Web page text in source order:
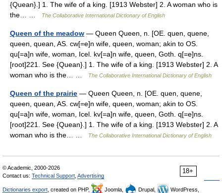
{Quean}.] 1. The wife of a king. [1913 Webster] 2. A woman who is
the… …
The Collaborative International Dictionary of English
Queen of the meadow — Queen Queen, n. [OE. quen, quene,
queen, quean, AS. cw[=e]n wife, queen, woman; akin to OS.
qu[=a]n wife, woman, Icel. kv[=a]n wife, queen, Goth. q[=e]ns.
[root]221. See {Quean}.] 1. The wife of a king. [1913 Webster] 2. A
woman who is the… …
The Collaborative International Dictionary of English
Queen of the prairie — Queen Queen, n. [OE. quen, quene,
queen, quean, AS. cw[=e]n wife, queen, woman; akin to OS.
qu[=a]n wife, woman, Icel. kv[=a]n wife, queen, Goth. q[=e]ns.
[root]221. See {Quean}.] 1. The wife of a king. [1913 Webster] 2. A
woman who is the… …
The Collaborative International Dictionary of English
18+
© Academic, 2000-2026
Contact us: Technical Support Advertising
Dictionaries export , created on PHP, Joomla, Drupal,
WordPress,